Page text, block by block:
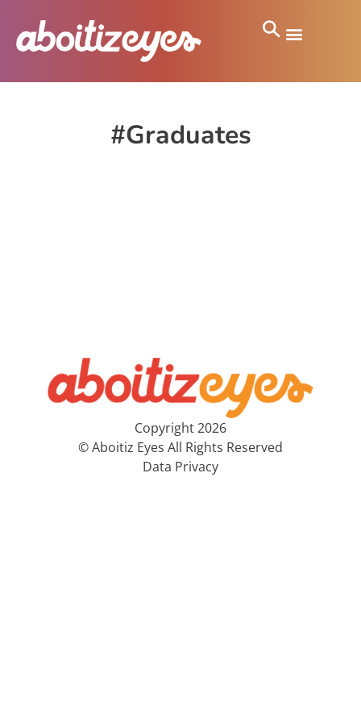
#Graduates
Copyright 2026
© Aboitiz Eyes All Rights Reserved
Data Privacy